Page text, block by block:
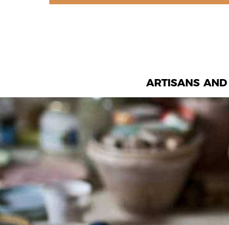
ARTISANS AND